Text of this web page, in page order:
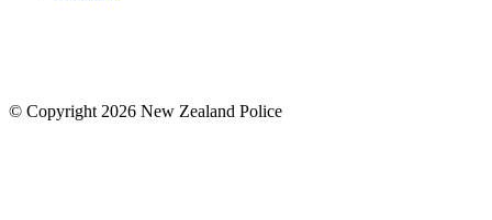
© Copyright 2026 New Zealand Police